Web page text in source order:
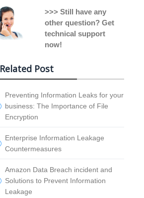
>>> Still have any
other question? Get
technical support
now!
Related Post
Preventing Information Leaks for your
business: The Importance of File
Encryption
Enterprise Information Leakage
Countermeasures
Amazon Data Breach incident and
Solutions to Prevent Information
Leakage